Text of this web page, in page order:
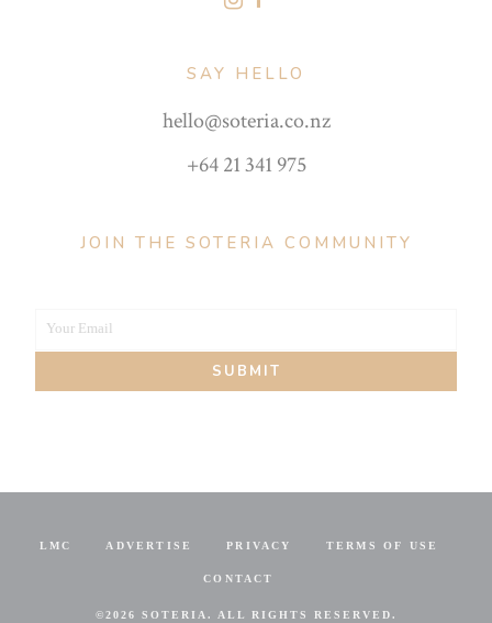
SAY HELLO
hello@soteria.co.nz
+64 21 341 975
JOIN THE SOTERIA COMMUNITY
Your
Your Email
SUBMIT
LMC ADVERTISE PRIVACY TERMS OF USE
CONTACT
©2026 SOTERIA. ALL RIGHTS RESERVED.